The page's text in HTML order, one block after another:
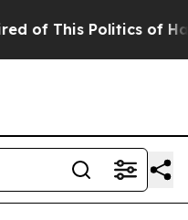
of This Politics of